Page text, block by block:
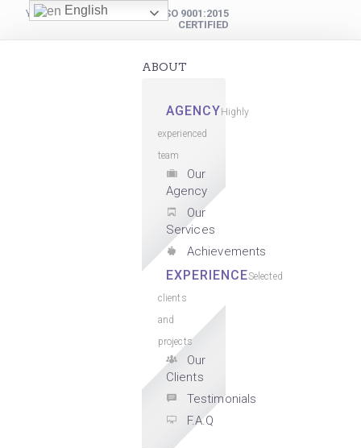
YOUR DIGITAL PARTNER
ISO 9001:2015
CERTIFIED
ABOUT
AGENCY Highly
experienced
team
Our
Agency
Our
Services
Achievements
EXPERIENCESelected
clients
and
projects
Our
Clients
Testimonials
F.A.Q
English